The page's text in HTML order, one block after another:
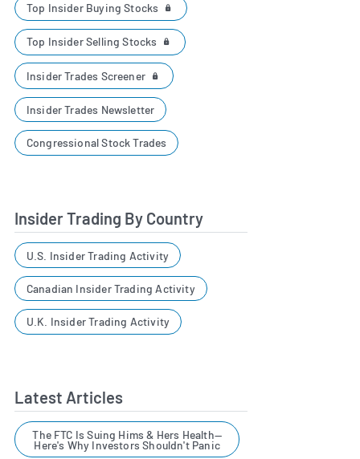
Top Insider Buying Stocks
Top Insider Selling Stocks
Insider Trades Screener
Insider Trades Newsletter
Congressional Stock Trades
Insider Trading By Country
U.S. Insider Trading Activity
Canadian Insider Trading Activity
U.K. Insider Trading Activity
Latest Articles
The FTC Is Suing Hims & Hers Health—
Here's Why Investors Shouldn't Panic